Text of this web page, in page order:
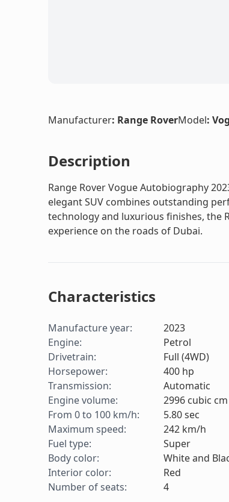
Manufacturer: Range RoverModel:
Description
Range Rover Vogue Autobiography
elegant SUV combines outstanding
technology and luxurious finishes, the
experience on the roads of Dubai.
Characteristics
Manufacture year:
2023
Engine:
Petrol
Drivetrain:
Full (4WD)
Horsepower: 400 hp
Transmission:
Automatic
Engine volume: 2996 cubic cm
From 0 to 100 km/h: 5.80sec
Maximum speed: 242 km/h
Fuel type:
Super
Body color:
White and
Interior color:
Red
Number of seats: 4